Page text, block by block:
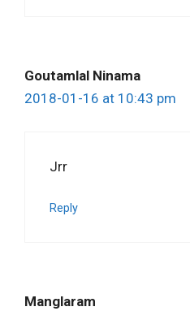
Goutamlal Ninama
2018-01-16 at 10:43 pm
Jrr
Reply
Manglaram